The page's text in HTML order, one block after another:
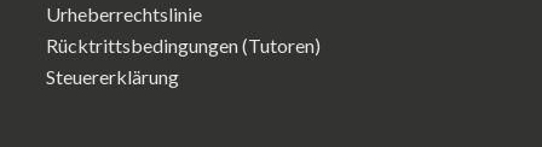
Urheberrechtslinie
Rücktrittsbedingungen (Tutoren)
Steuererklärung